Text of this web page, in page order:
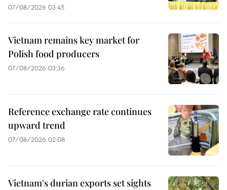
07/08/2026 03:45
Vietnam remains key market for
Polish food producers
07/08/2026 03:36
Reference exchange rate continues
upward trend
07/08/2026 02:08
Vietnam's durian exports set sights